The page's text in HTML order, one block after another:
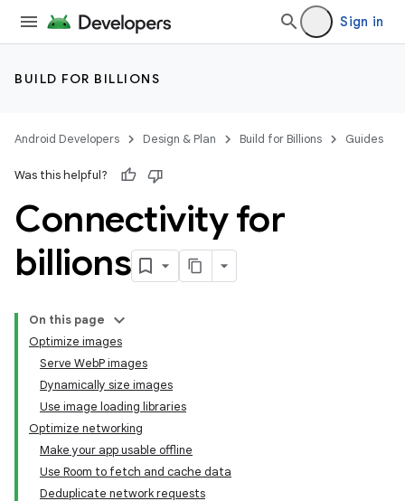
Sign in
BUILD FOR BILLIONS
Android Developers Design & Plan Build for Billions Guides
Was this helpful?
Connectivity for
billions
On this page
Optimize images
Serve WebP images
Dynamically size images
Use image loading libraries
Optimize networking
Make your app usable offline
Use Room to fetch and cache data
Deduplicate network requests